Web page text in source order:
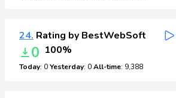
24. Rating by BestWebSoft
0 100%
Today: 0Yesterday: 0All-time: 9,388